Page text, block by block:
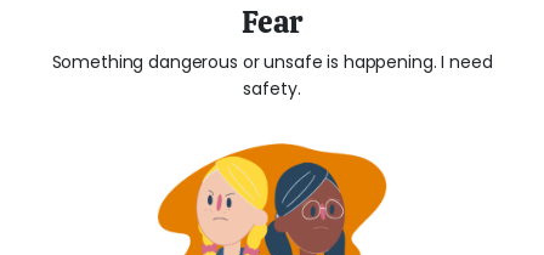
Fear
Something dangerous or unsafe is happening. I need
safety.